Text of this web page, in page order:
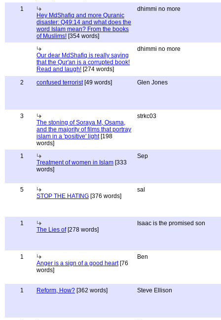
1
Hey MdShafiq and more Quranic
disaster: Q49:14 and what does the
word Islam mean? From the books
of Muslims! [354 words]
dhimmi no more
Our dear MdShafiq is really saying
that the Qur'an is a corrupted book!
Read and laugh! [274 words]
dhimmi no more
2 confused terrorist[49 words] Glen Jones
3
The stoning of Soraya M, Osama,
and the majority of films that portray
islam in a 'positive' light[198
words]
strkc03
1
Treatment of women in Islam [333
words]
Sep
5
STOP THE HATING [376 words]
sal
1
The Lies of[278 words]
Isaac is the promised son
1
Anger is a sign of a good heart[76
words]
Ben
1 Reform, How? [362 words] Steve Ellison